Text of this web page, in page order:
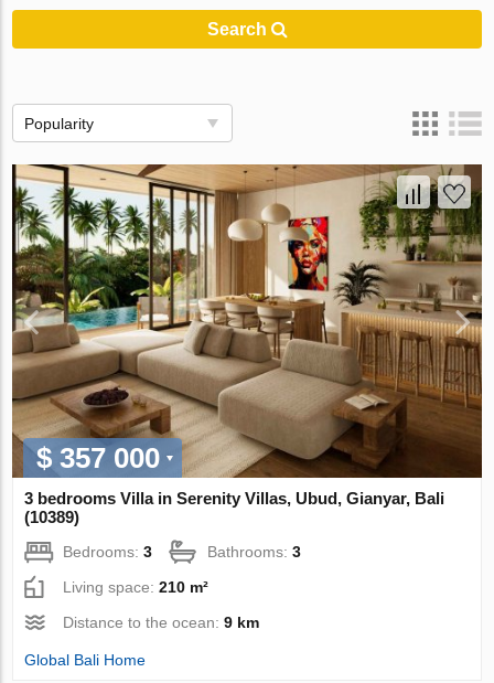
Search
Popularity
$ 357 000
3 bedrooms Villa in Serenity Villas, Ubud, Gianyar, Bali
(10389)
Bedrooms:3 Bathrooms:3
Living space:210 m²
Distance to the ocean:9 km
Global Bali Home